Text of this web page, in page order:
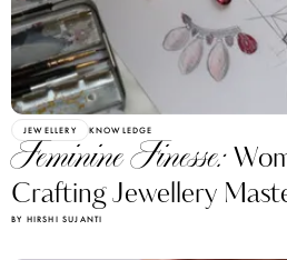
JEWELLERY KNOWLEDGE
Feminine Finesse:
Crafting Jewellery
BY HIRSHI SUJANTI